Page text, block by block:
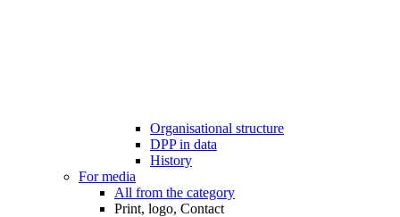
Organisational structure
DPP in data
History
For media
All from the category
Print, logo, Contact